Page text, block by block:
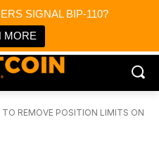
SIGNAL BIP-110?
MORE
REMOVE POSITION LIMITS ON